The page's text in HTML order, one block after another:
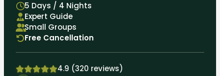
5 Days / 4 Nights
Expert Guide
Small Groups
Free Cancellation
4.9 (320 reviews)